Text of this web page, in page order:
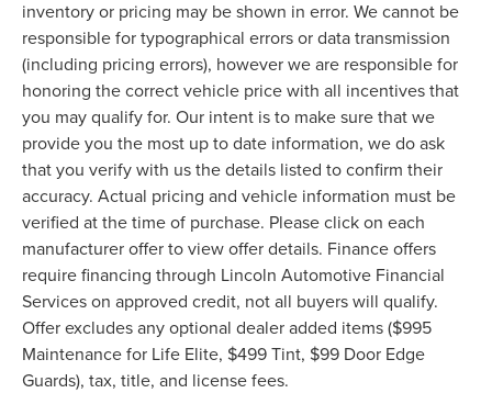
inventory or pricing may be shown in error. We cannot be
responsible for typographical errors or data transmission
(including pricing errors), however we are responsible for
honoring the correct vehicle price with all incentives that
you may qualify for. Our intent is to make sure that we
provide you the most up to date information, we do ask
that you verify with us the details listed to confirm their
accuracy. Actual pricing and vehicle information must be
verified at the time of purchase. Please click on each
manufacturer offer to view offer details. Finance offers
require financing through Lincoln Automotive Financial
Services on approved credit, not all buyers will qualify.
Offer excludes any optional dealer added items ($995
Maintenance for Life Elite, $499 Tint, $99 Door Edge
Guards), tax, title, and license fees.